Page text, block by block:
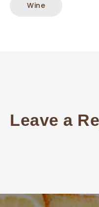
Wine
Leave a